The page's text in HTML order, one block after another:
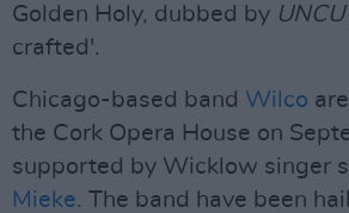
Golden Holy, dubbed by
crafted'.
Chicago-based band Wilco
the Cork Opera House on
supported by Wicklow singer
Mieke. The band have been